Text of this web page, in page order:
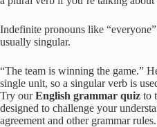
Indefinite pronouns like
usually singular.
“The team is winning the game.”
single unit, so a singular verb is
Try ourEnglish grammar quiz to
designed to challenge your
agreement and other grammar rules.